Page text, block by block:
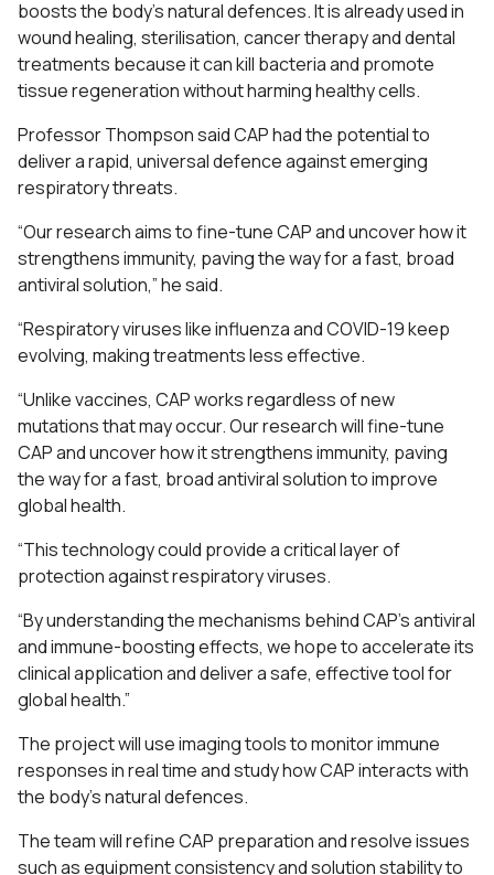
boosts the body’s natural defences. It is already used in
wound healing, sterilisation, cancer therapy and dental
treatments because it can kill bacteria and promote
tissue regeneration without harming healthy cells.
Professor Thompson said CAP had the potential to
deliver a rapid, universal defence against emerging
respiratory threats.
“Our research aims to fine-tune CAP and uncover how it
strengthens immunity, paving the way for a fast, broad
antiviral solution,” he said.
“Respiratory viruses like influenza and COVID-19 keep
evolving, making treatments less effective.
“Unlike vaccines, CAP works regardless of new
mutations that may occur. Our research will fine-tune
CAP and uncover how it strengthens immunity, paving
the way for a fast, broad antiviral solution to improve
global health.
“This technology could provide a critical layer of
protection against respiratory viruses.
“By understanding the mechanisms behind CAP’s antiviral
and immune-boosting effects, we hope to accelerate its
clinical application and deliver a safe, effective tool for
global health.”
The project will use imaging tools to monitor immune
responses in real time and study how CAP interacts with
the body’s natural defences.
The team will refine CAP preparation and resolve issues
such as equipment consistency and solution stability to